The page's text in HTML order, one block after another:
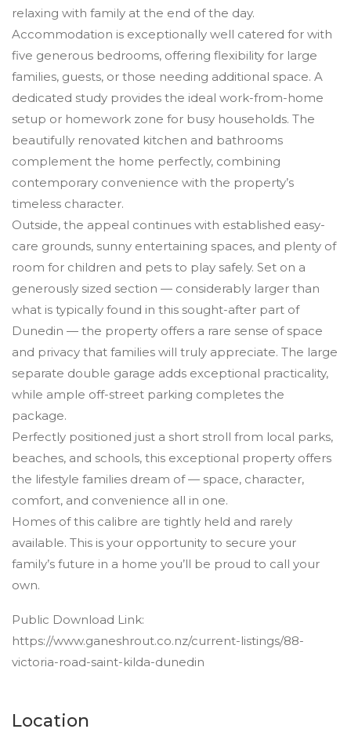
relaxing with family at the end of the day.
Accommodation is exceptionally well catered for with
five generous bedrooms, offering flexibility for large
families, guests, or those needing additional space. A
dedicated study provides the ideal work-from-home
setup or homework zone for busy households. The
beautifully renovated kitchen and bathrooms
complement the home perfectly, combining
contemporary convenience with the property’s
timeless character.
Outside, the appeal continues with established easy-
care grounds, sunny entertaining spaces, and plenty of
room for children and pets to play safely. Set on a
generously sized section — considerably larger than
what is typically found in this sought-after part of
Dunedin — the property offers a rare sense of space
and privacy that families will truly appreciate. The large
separate double garage adds exceptional practicality,
while ample off-street parking completes the
package.
Perfectly positioned just a short stroll from local parks,
beaches, and schools, this exceptional property offers
the lifestyle families dream of — space, character,
comfort, and convenience all in one.
Homes of this calibre are tightly held and rarely
available. This is your opportunity to secure your
family’s future in a home you’ll be proud to call your
own.
Public Download Link:
https://www.ganeshrout.co.nz/current-listings/88-
victoria-road-saint-kilda-dunedin
Location